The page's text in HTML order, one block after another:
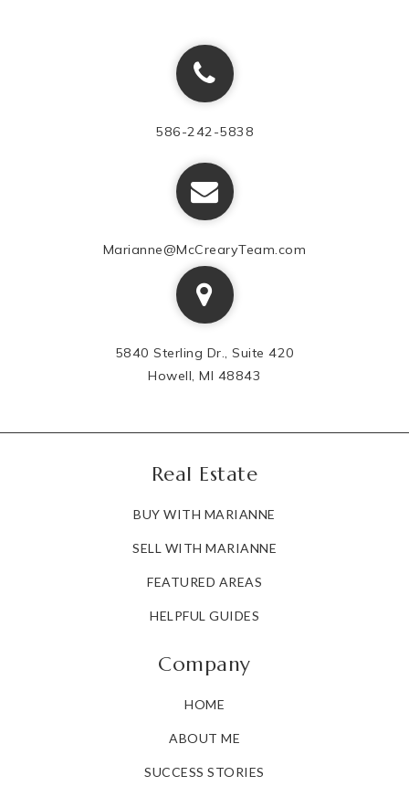
586-242-5838
Marianne@McCrearyTeam.com
5840 Sterling Dr., Suite 420
Howell, MI 48843
Real Estate
BUY WITH MARIANNE
SELL WITH MARIANNE
FEATURED AREAS
HELPFUL GUIDES
Company
HOME
ABOUT ME
SUCCESS STORIES